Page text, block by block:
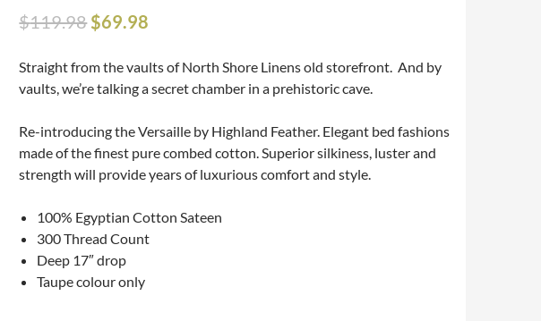
$119.98$69.98
Straight from the vaults of North Shore Linens old storefront. And by
vaults, we’re talking a secret chamber in a prehistoric cave.
Re-introducing the Versaille by Highland Feather. Elegant bed fashions
made of the finest pure combed cotton. Superior silkiness, luster and
strength will provide years of luxurious comfort and style.
100% Egyptian Cotton Sateen
300 Thread Count
Deep 17″ drop
Taupe colour only